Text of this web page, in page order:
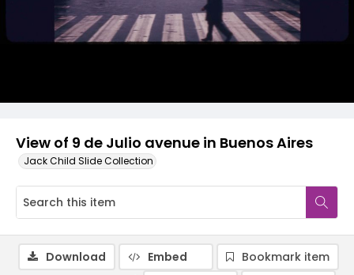
View of 9 de Julio avenue in Buenos Aires
Jack Child Slide Collection
Download Embed
Bookmark item